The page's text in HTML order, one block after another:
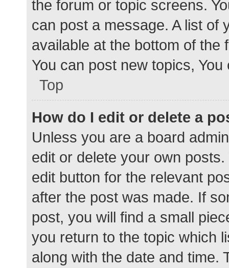
the forum or topic screens.
can post a message. A list of
available at the bottom of
You can post new topics,
Top
How do I edit or delete a
Unless you are a board
edit or delete your own
edit button for the relevant
after the post was made. If
post, you will find a small
you return to the topic which
along with the date and time.